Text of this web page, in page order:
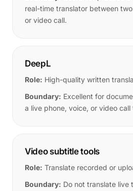
real-time translator between
or video call.
DeepL
Role: High-quality written
Boundary: Excellent for
a live phone, voice, or video call
Video subtitle tools
Role: Translate recorded or
Boundary: Do not translate live